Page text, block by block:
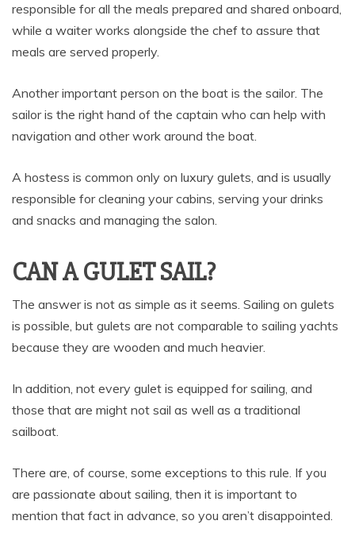
responsible for all the meals prepared and shared onboard,
while a waiter works alongside the chef to assure that
meals are served properly.
Another important person on the boat is the sailor. The
sailor is the right hand of the captain who can help with
navigation and other work around the boat.
A hostess is common only on luxury gulets, and is usually
responsible for cleaning your cabins, serving your drinks
and snacks and managing the salon.
CAN A GULET SAIL?
The answer is not as simple as it seems. Sailing on gulets
is possible, but gulets are not comparable to sailing yachts
because they are wooden and much heavier.
In addition, not every gulet is equipped for sailing, and
those that are might not sail as well as a traditional
sailboat.
There are, of course, some exceptions to this rule. If you
are passionate about sailing, then it is important to
mention that fact in advance, so you aren’t disappointed.